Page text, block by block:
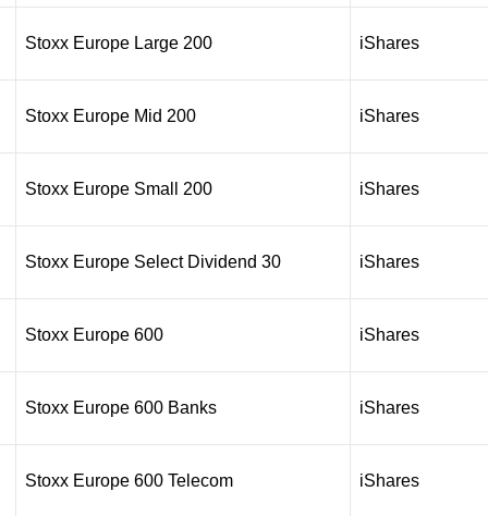
Stoxx Europe Large 200 iShares
Stoxx Europe Mid 200 iShares
Stoxx Europe Small 200 iShares
Stoxx Europe Select Dividend 30 iShares
Stoxx Europe 600 iShares
Stoxx Europe 600 Banks iShares
Stoxx Europe 600 Telecom iShares